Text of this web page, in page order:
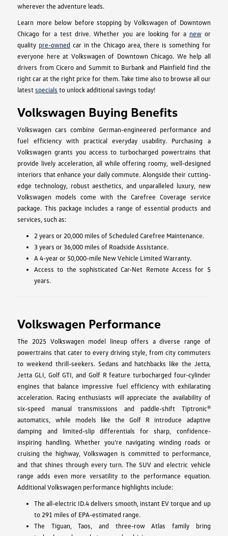
wherever the adventure leads.
Learn more below before stopping by Volkswagen of Downtown
Chicago for a test drive. Whether you are looking for a newor
quality pre-owned car in the Chicago area, there is something for
everyone here at Volkswagen of Downtown Chicago. We help all
drivers from Cicero and Summit to Burbank and Plainfield find the
right car at the right price for them. Take time also to browse all our
latestspecials to unlock additional savings today!
Volkswagen Buying Benefits
Volkswagen cars combine German-engineered performance and
fuel efficiency with practical everyday usability. Purchasing a
Volkswagen grants you access to turbocharged powertrains that
provide lively acceleration, all while offering roomy, well-designed
interiors that enhance your daily commute. Alongside their cutting-
edge technology, robust aesthetics, and unparalleled luxury, new
Volkswagen models come with the Carefree Coverage service
package. This package includes a range of essential products and
services, such as:
2 years or 20,000 miles of Scheduled Carefree Maintenance.
3 years or 36,000 miles of Roadside Assistance.
A 4-year or 50,000-mile New Vehicle Limited Warranty.
Access to the sophisticated Car-Net Remote Access for 5
years.
Volkswagen Performance
The 2025 Volkswagen model lineup offers a diverse range of
powertrains that cater to every driving style, from city commuters
to weekend thrill-seekers. Sedans and hatchbacks like the Jetta,
Jetta GLI, Golf GTI, and Golf R feature turbocharged four-cylinder
engines that balance impressive fuel efficiency with exhilarating
acceleration. Racing enthusiasts will appreciate the availability of
six-speed manual transmissions and paddle-shift Tiptronic®
automatics, while models like the Golf R introduce adaptive
damping and limited-slip differentials for sharp, confidence-
inspiring handling. Whether you’re navigating winding roads or
cruising the highway, Volkswagen is committed to performance,
and that shines through every turn. The SUV and electric vehicle
range adds even more versatility to the performance equation.
Additional Volkswagen performance highlights include:
The all-electric ID.4 delivers smooth, instant EV torque and up
to 291 miles of EPA-estimated range.
The Tiguan, Taos, and three-row Atlas family bring